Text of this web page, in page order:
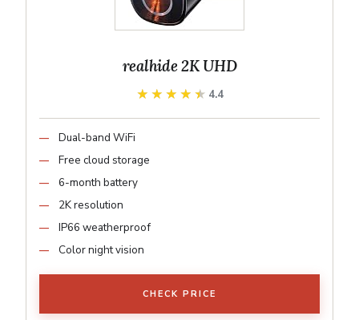
realhide 2K UHD
★★★★★
★★★★★ 4.4
Dual-band WiFi
Free cloud storage
6-month battery
2K resolution
IP66 weatherproof
Color night vision
CHECK PRICE